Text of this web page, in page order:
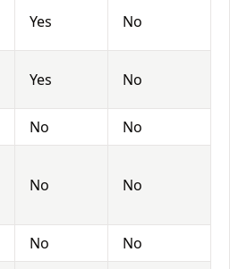
Yes No
Yes No
No
No
No No
No
No